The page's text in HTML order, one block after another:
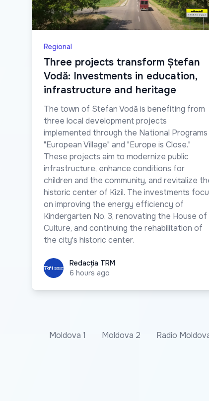
Regional
Three projects transform Ștefan
Vodă: Investments in education,
infrastructure and heritage
The town of Stefan Vodă is benefiting from
three local development projects
implemented through the National Programs
"European Village" and "Europe is Close."
These projects aim to modernize public
infrastructure, enhance conditions for
children and the community, and revitalize
historic center of Kizil. The investments
on improving the energy efficiency of
Kindergarten No. 3, renovating the House of
Culture, and continuing the rehabilitation of
the city's historic center.
Redacția TRM
Redacția TRM
6 hours ago
Moldova 1 Moldova 2 Radio